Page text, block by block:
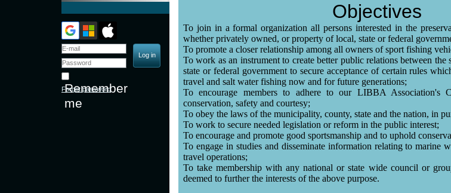
Remember
me
Forgot password
Objectives
To join in a formal organization all persons interested in the
whether privately owned, or property of local, state or federal
To promote a closer relationship among all owners of sport fishing
To work as an instrument to create better public relations between the
state or federal government to secure acceptance of certain rules
travel and salt water fishing now and for future generations;
To encourage members to adhere to our LIBBA Association's
conservation, safety and courtesy;
To obey the laws of the municipality, county, state and the nation, in
To work to secure needed legislation or reform in the public interest;
To encourage and promote good sportsmanship and to uphold
To engage in studies and disseminate information relating to marine
travel operations;
To take membership with any national or state wide council or
deemed to further the interests of the above purpose.